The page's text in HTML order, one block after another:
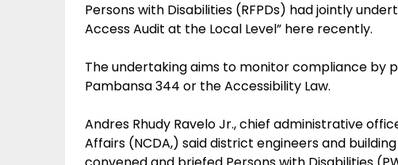
Persons with Disabilities (RFPDs) had jointly
Access Audit at the Local Level” here recently.
The undertaking aims to monitor compliance by
Pambansa 344 or the Accessibility Law.
Andres Rhudy Ravelo Jr., chief administrative
Affairs (NCDA,) said district engineers and